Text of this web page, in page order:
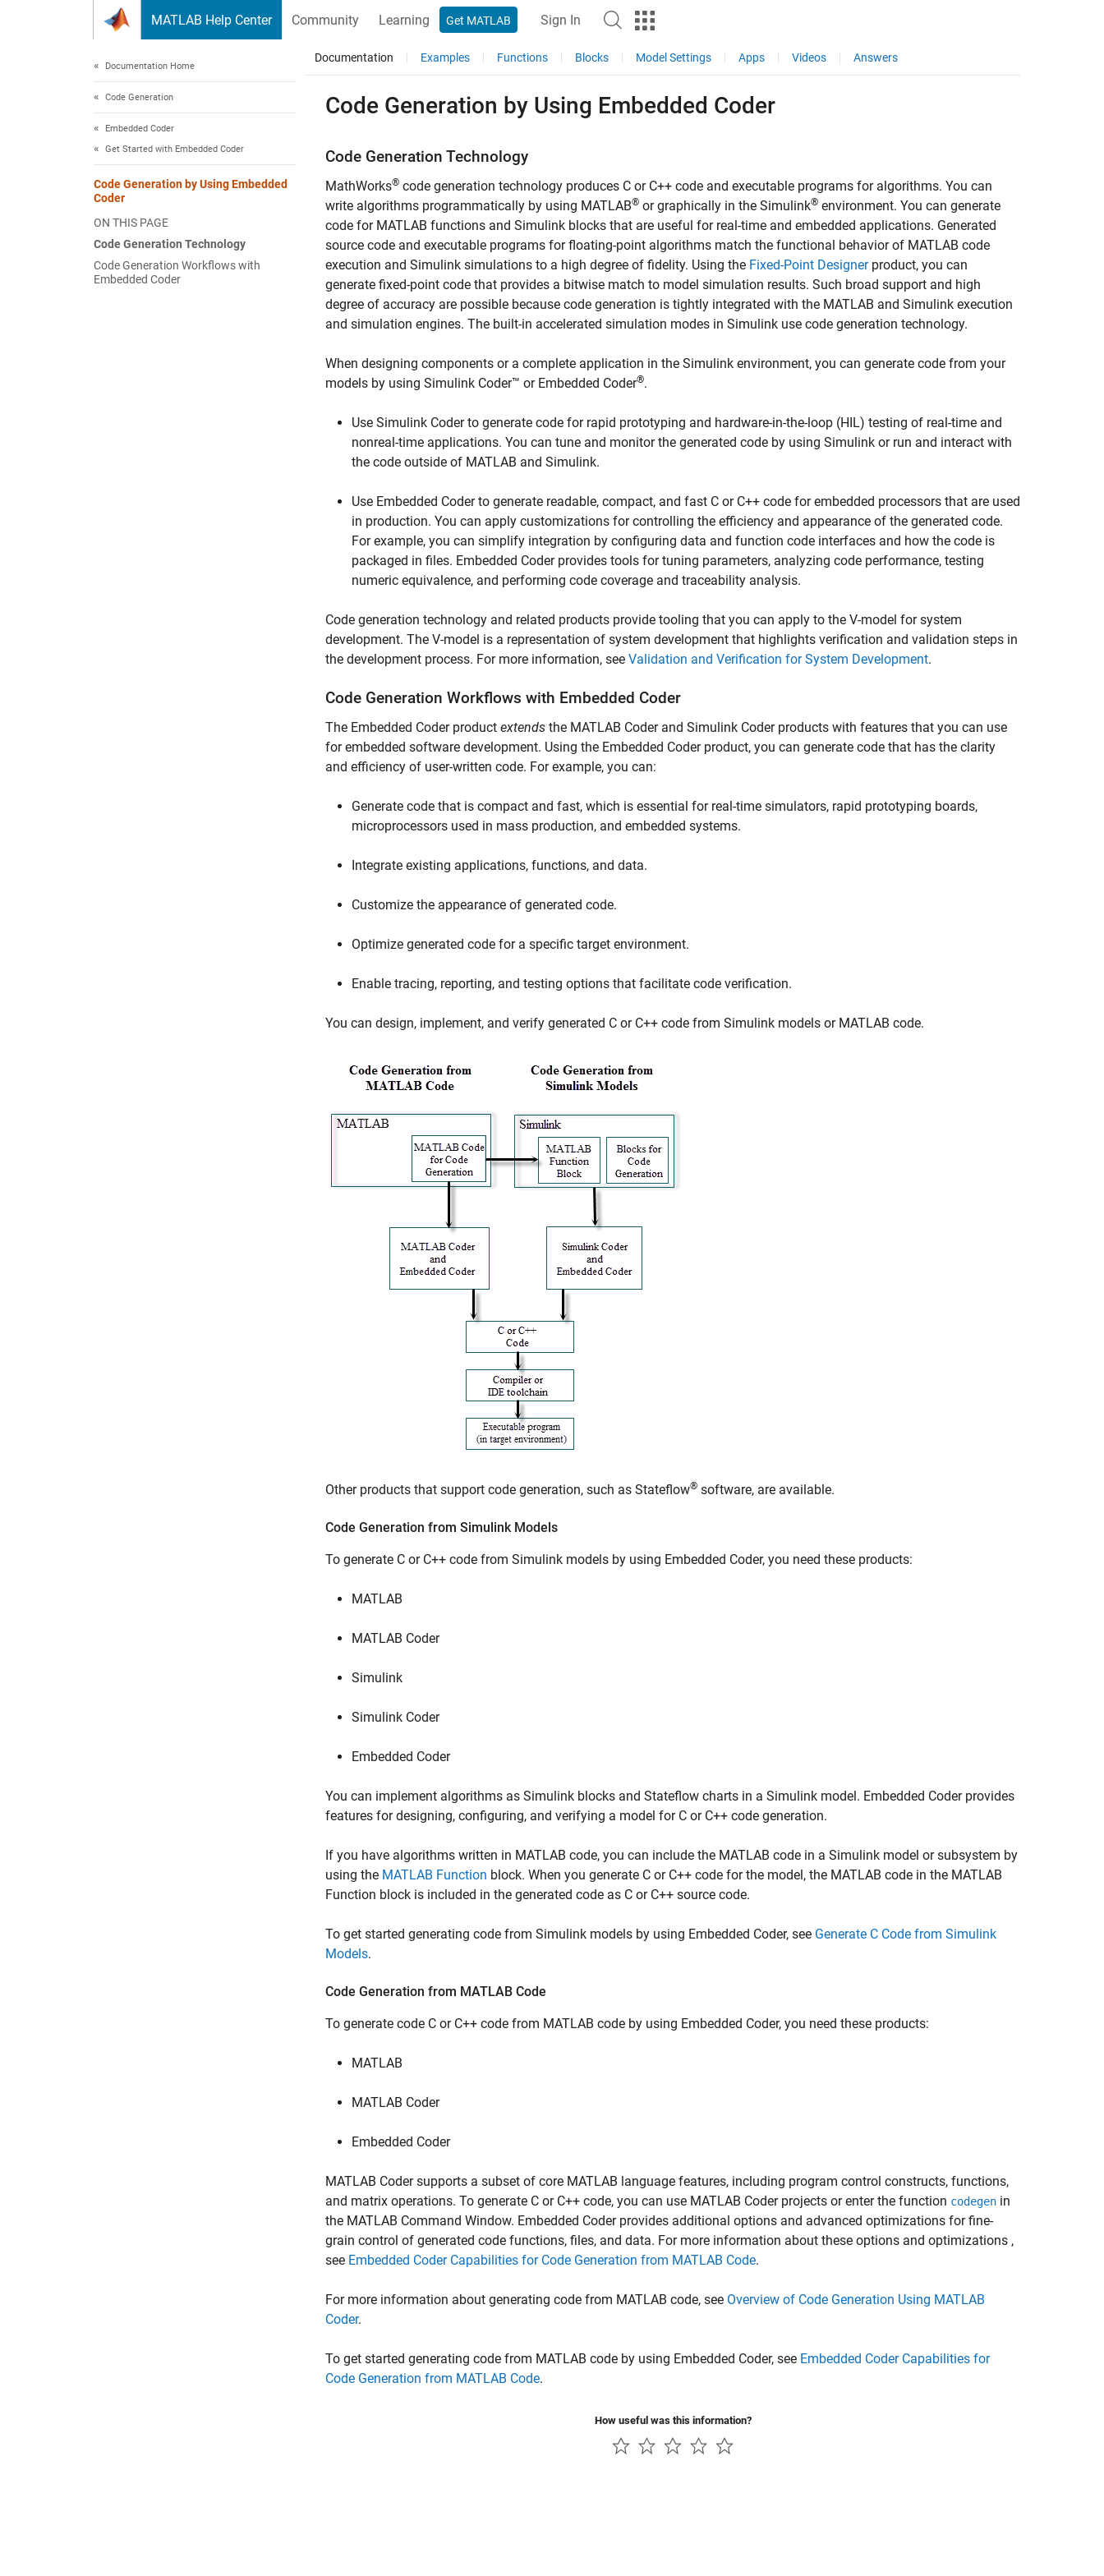
MATLAB Help Center Community Learning Get MATLAB Sign In
Documentation Home
Code Generation
Embedded Coder
Get Started with Embedded Coder
Code Generation by Using Embedded
Coder
ON THIS PAGE
Code Generation Technology
Code Generation Workflows with
Embedded Coder
Documentation Examples Functions Blocks Model Settings Apps Videos Answers
Code Generation by Using Embedded Coder
Code Generation Technology
MathWorks® code generation technology produces C or C++ code and executable programs for algorithms. You can
write algorithms programmatically by using MATLAB® or graphically in the Simulink® environment. You can generate
code for MATLAB functions and Simulink blocks that are useful for real-time and embedded applications. Generated
source code and executable programs for floating-point algorithms match the functional behavior of MATLAB code
execution and Simulink simulations to a high degree of fidelity. Using the Fixed-Point Designer product, you can
generate fixed-point code that provides a bitwise match to model simulation results. Such broad support and high
degree of accuracy are possible because code generation is tightly integrated with the MATLAB and Simulink execution
and simulation engines. The built-in accelerated simulation modes in Simulink use code generation technology.
When designing components or a complete application in the Simulink environment, you can generate code from your
models by using Simulink Coder™ or Embedded Coder®.
Use Simulink Coderto generate code for rapid prototyping and hardware-in-the-loop (HIL) testing of real-time and
nonreal-time applications. You can tune and monitor the generated code by using Simulink or run and interact with
the code outside of MATLAB and Simulink.
Use Embedded Coder to generate readable, compact, and fast C or C++ code for embedded processors that are used
in production. You can apply customizations for controlling the efficiency and appearance of the generated code.
For example, you can simplify integration by configuring data and function code interfaces and how the code is
packaged in files. Embedded Coder provides tools for tuning parameters, analyzing code performance, testing
numeric equivalence, and performing code coverage and traceability analysis.
Code generation technology and related products provide tooling that you can apply to the V-model for system
development. The V-model is a representation of system development that highlights verification and validation steps in
the development process. For more information, see Validation and Verification for System Development.
Code Generation Workflows with Embedded Coder
The Embedded Coder product extends the MATLAB Coderand Simulink Coderproducts with features that you can use
for embedded software development. Using the Embedded Coder product, you can generate code that has the clarity
and efficiency of user-written code. For example, you can:
Generate code that is compact and fast, which is essential for real-time simulators, rapid prototyping boards,
microprocessors used in mass production, and embedded systems.
Integrate existing applications, functions, and data.
Customize the appearance of generated code.
Optimize generated code for a specific target environment.
Enable tracing, reporting, and testing options that facilitate code verification.
You can design, implement, and verify generated C or C++ code from Simulink models or MATLAB code.
Other products that support code generation, such as Stateflow® software, are available.
Code Generation from Simulink Models
To generate C or C++ code from Simulink models by using Embedded Coder, you need these products:
MATLAB
MATLAB Coder
Simulink
Simulink Coder
Embedded Coder
You can implement algorithms as Simulink blocks and Stateflow charts in a Simulink model. Embedded Coder provides
features for designing, configuring, and verifying a model for C or C++ code generation.
If you have algorithms written in MATLAB code, you can include the MATLAB code in a Simulink model or subsystem by
using the MATLAB Function block. When you generate C or C++ code for the model, the MATLAB code in the MATLAB
Function block is included in the generated code as C or C++ source code.
To get started generating code from Simulink models by using Embedded Coder, see Generate C Code from Simulink
Models.
Code Generation from MATLAB Code
To generate code C or C++ code from MATLAB code by using Embedded Coder, you need these products:
MATLAB
MATLAB Coder
Embedded Coder
MATLAB Codersupports a subset of core MATLAB language features, including program control constructs, functions,
and matrix operations. To generate C or C++ code, you can use MATLAB Coder projects or enter the function codegen in
the MATLAB Command Window. Embedded Coder provides additional options and advanced optimizations for fine-
grain control of generated code functions, files, and data. For more information about these options and optimizations ,
see Embedded Coder Capabilities for Code Generation from MATLAB Code.
For more information about generating code from MATLAB code, see Overview of Code Generation Using MATLAB
Coder.
To get started generating code from MATLAB code by using Embedded Coder, see Embedded Coder Capabilities for
Code Generation from MATLAB Code.
How useful was this information?